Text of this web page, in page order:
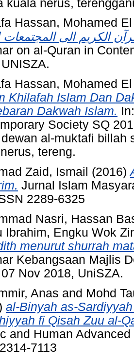
kuala nerus,
Hassan, Mohamed
on al-Quran in
Hassan, Mohamed
Khilafah Islam Dan
Dakwah Islam.
Society SQ
al-muktafi billah
tereng.
Zaid, Ismail (2016)
Jurnal Islam
2289-6325
Nasri, Hassan
Ibrahim, Engku Wok
menurut shurrah
Kebangsaan Majlis
Nov 2018, UniSZA.
Anas and Mohd
al-Binyah as-
fi Qisah Zuu al-
and Human
7113